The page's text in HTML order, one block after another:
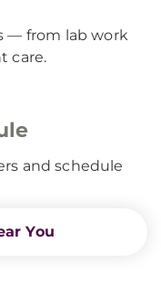
— from lab work
care.
and schedule
You